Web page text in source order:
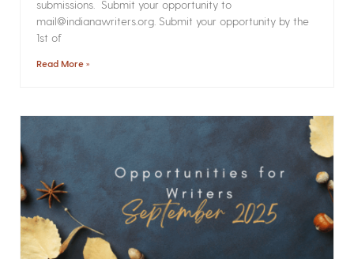
submissions. Submit your opportunity to
mail@indianawriters.org. Submit your opportunity by the
1st of
Read More »